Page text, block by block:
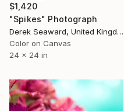
$1,420
"Spikes" Photograph
Derek Seaward, United Kingdom
Color on Canvas
24 x 24 in